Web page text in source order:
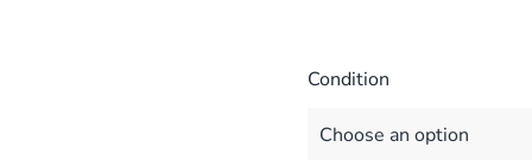
Condition